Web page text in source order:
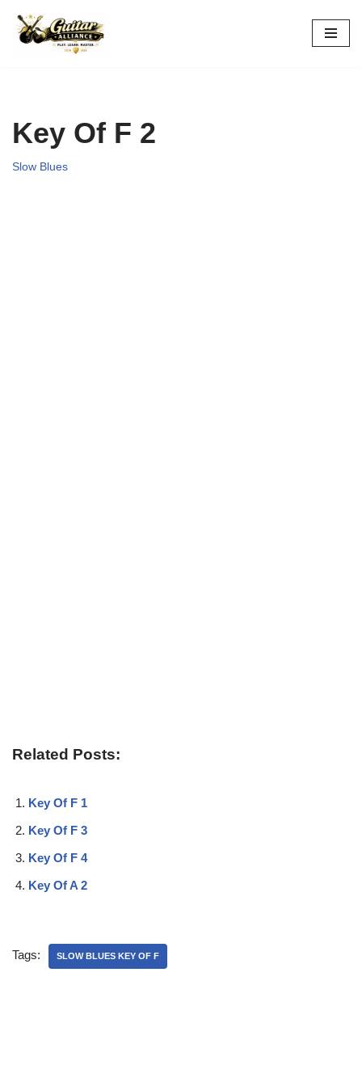
Skip
Key Of F 2
Slow Blues
Related Posts:
Key Of F 1
Key Of F 3
Key Of F 4
Key Of A 2
Tags: SLOW BLUES KEY OF F